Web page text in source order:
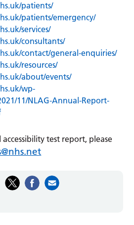
patients/
patients/emergency/
services/
consultants/
contact/general-enquiries/
resources/
about/events/
wp-
11/NLAG-Annual-Report-
test report, please